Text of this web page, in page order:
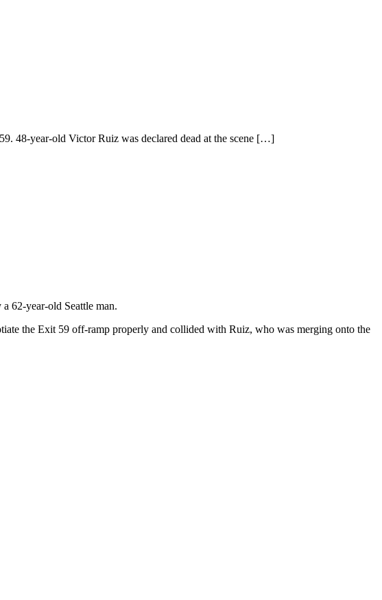
48-year-old Victor Ruiz was declared dead at the scene[…]
62-year-old Seattle man.
the Exit 59 off-ramp properly and collided with Ruiz, who was merging onto the